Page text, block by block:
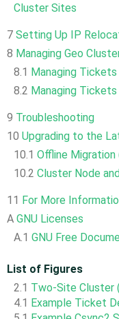
Cluster Sites
7 Setting Up IP
8 Managing Geo
8.1 Managing Tickets
8.2 Managing
9 Troubleshooting
10 Upgrading to the
10.1 Offline
10.2 Cluster Node
11 For More
A GNU Licenses
A.1 GNU Free
List of Figures
2.1 Two-Site Cluster
4.1 Example Ticket